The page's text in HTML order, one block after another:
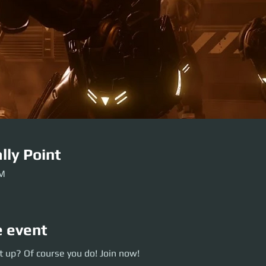
Point
event
Of course you do! Join now!
Of course you do! Join now!